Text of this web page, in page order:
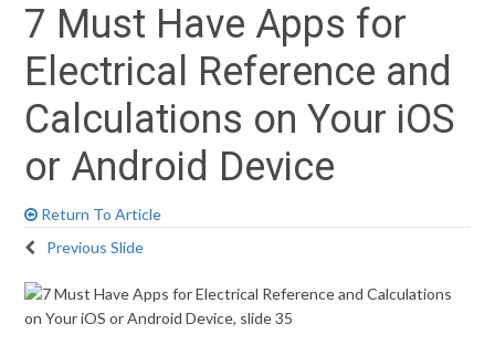
7 Must Have Apps for
Electrical Reference and
Calculations on Your iOS
or Android Device
Return To Article
Previous Slide